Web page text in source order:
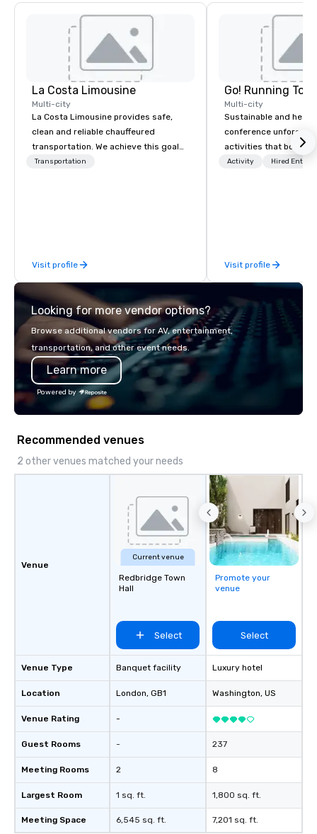
La Costa Limousine
Multi-city
La Costa Limousine provides safe,
clean and reliable chauffeured
transportation. We achieve this goal
with highly trained chauffeurs, the
late model luxury vehicles to the
highly experienced and professional
team of chauffeurs and support staff;
you will know quality when you travel
with La Costa Limousine.
Transportation
Visit profile
Go! Running
Multi-city
Sustainable and
conference
activities that boost
lower carbon
Activity Hired
Visit profile
Looking for more vendor options?
Browse additional vendors for AV, entertainment,
transportation, and other event needs.
Learn more
Powered by
Recommended venues
2 other venues matched your needs
Venue
Venue Type
Location
Venue Rating
Guest Rooms
Meeting Rooms
Largest Room
Meeting Space
Current venue
Redbridge Town
Hall
Select
Banquet facility
London, GB1
-
-
2
1 sq. ft.
6,545 sq. ft.
Promote your
venue
Select
Luxury hotel
Washington, US
237
8
1,800 sq. ft.
7,201 sq. ft.